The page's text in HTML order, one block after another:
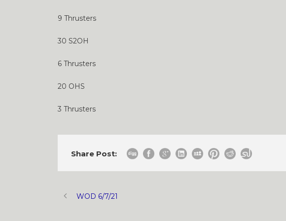
9 Thrusters
30 S2OH
6 Thrusters
20 OHS
3 Thrusters
Share Post:
WOD 6/7/21